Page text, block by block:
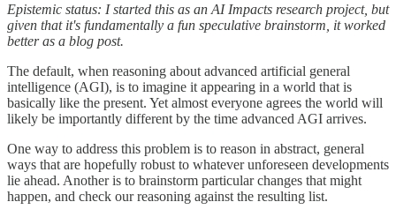
Epistemic status: I started this as an AI Impacts research project, but
given that it's fundamentally a fun speculative brainstorm, it worked
better as a blog post.
The default, when reasoning about advanced artificial general
intelligence (AGI), is to imagine it appearing in a world that is
basically like the present. Yet almost everyone agrees the world will
likely be importantly different by the time advanced AGI arrives.
One way to address this problem is to reason in abstract, general
ways that are hopefully robust to whatever unforeseen developments
lie ahead. Another is to brainstorm particular changes that might
happen, and check our reasoning against the resulting list.